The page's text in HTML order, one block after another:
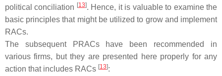
political conciliation [13]. Hence, it is valuable to examine the
basic principles that might be utilized to grow and implement
RACs.
The subsequent PRACs have been recommended in
various firms, but they are presented here properly for any
action that includes RACs [13]: